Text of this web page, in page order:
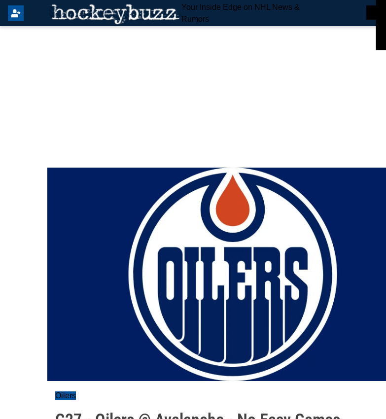
Your Inside Edge on NHL News &
Rumors
Oilers